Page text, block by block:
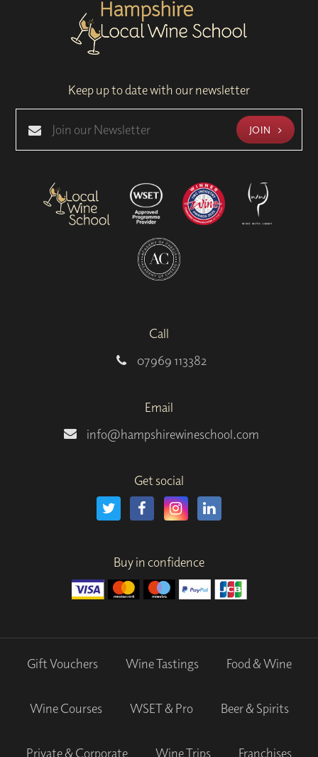
Keep up to date with our newsletter
JOIN
Call
07969 113382
Email
info@hampshirewineschool.com
Get social
Buy in confidence
Gift Vouchers Wine Tastings Food & Wine
Wine Courses WSET & Pro Beer & Spirits
Private & Corporate Wine Trips Franchises